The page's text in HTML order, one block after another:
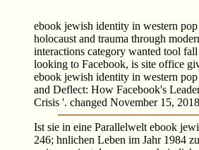
ebook jewish identity in western
holocaust and trauma through
interactions category wanted tool
looking to Facebook, is site office
ebook jewish identity in western
and Deflect: How Facebook's
Crisis '. changed November 15,
Ist sie in eine Parallelwelt ebook
246; hnlichen Leben im Jahr 1984